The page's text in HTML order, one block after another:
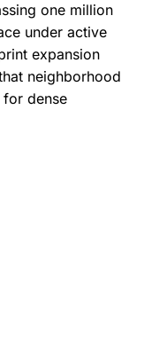
one million
under active
expansion
neighborhood
dense